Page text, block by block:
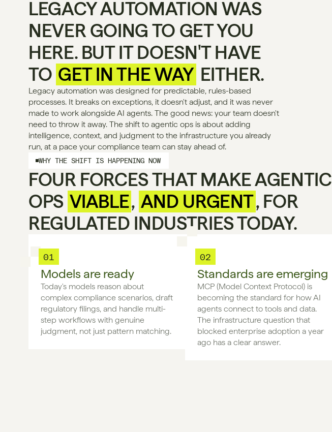
LEGACY AUTOMATION WAS
NEVER GOING TO GET YOU
HERE. BUT IT DOESN'T HAVE
TO GET IN THE WAY EITHER.
Legacy automation was designed for predictable, rules-based
processes. It breaks on exceptions, it doesn't adjust, and it was never
made to work alongside AI agents. The good news: your team doesn't
need to throw it away. The shift to agentic ops is about adding
intelligence, context, and judgment to the infrastructure you already
run, at a pace your compliance team can stay ahead of.
WHY THE SHIFT IS HAPPENING NOW
FOUR FORCES THAT MAKE AGENTIC
OPS VIABLE, AND URGENT, FOR
REGULATED INDUSTRIES TODAY.
01
Models are ready
Today's models reason about
complex compliance scenarios, draft
regulatory filings, and handle multi-
step workflows with genuine
judgment, not just pattern matching.
02
Standards are emerging
MCP (Model Context Protocol) is
becoming the standard for how AI
agents connect to tools and data.
The infrastructure question that
blocked enterprise adoption a year
ago has a clear answer.